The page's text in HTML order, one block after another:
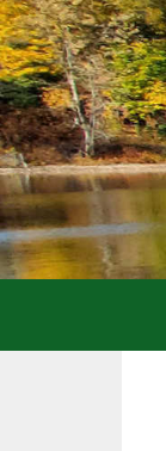
Skip
to
content